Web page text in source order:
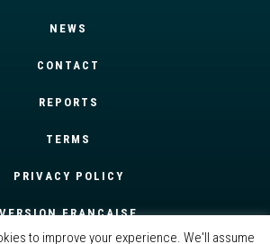
NEWS
CONTACT
REPORTS
TERMS
PRIVACY POLICY
VERSION FRANÇAISE
to improve your experience. We'll assume